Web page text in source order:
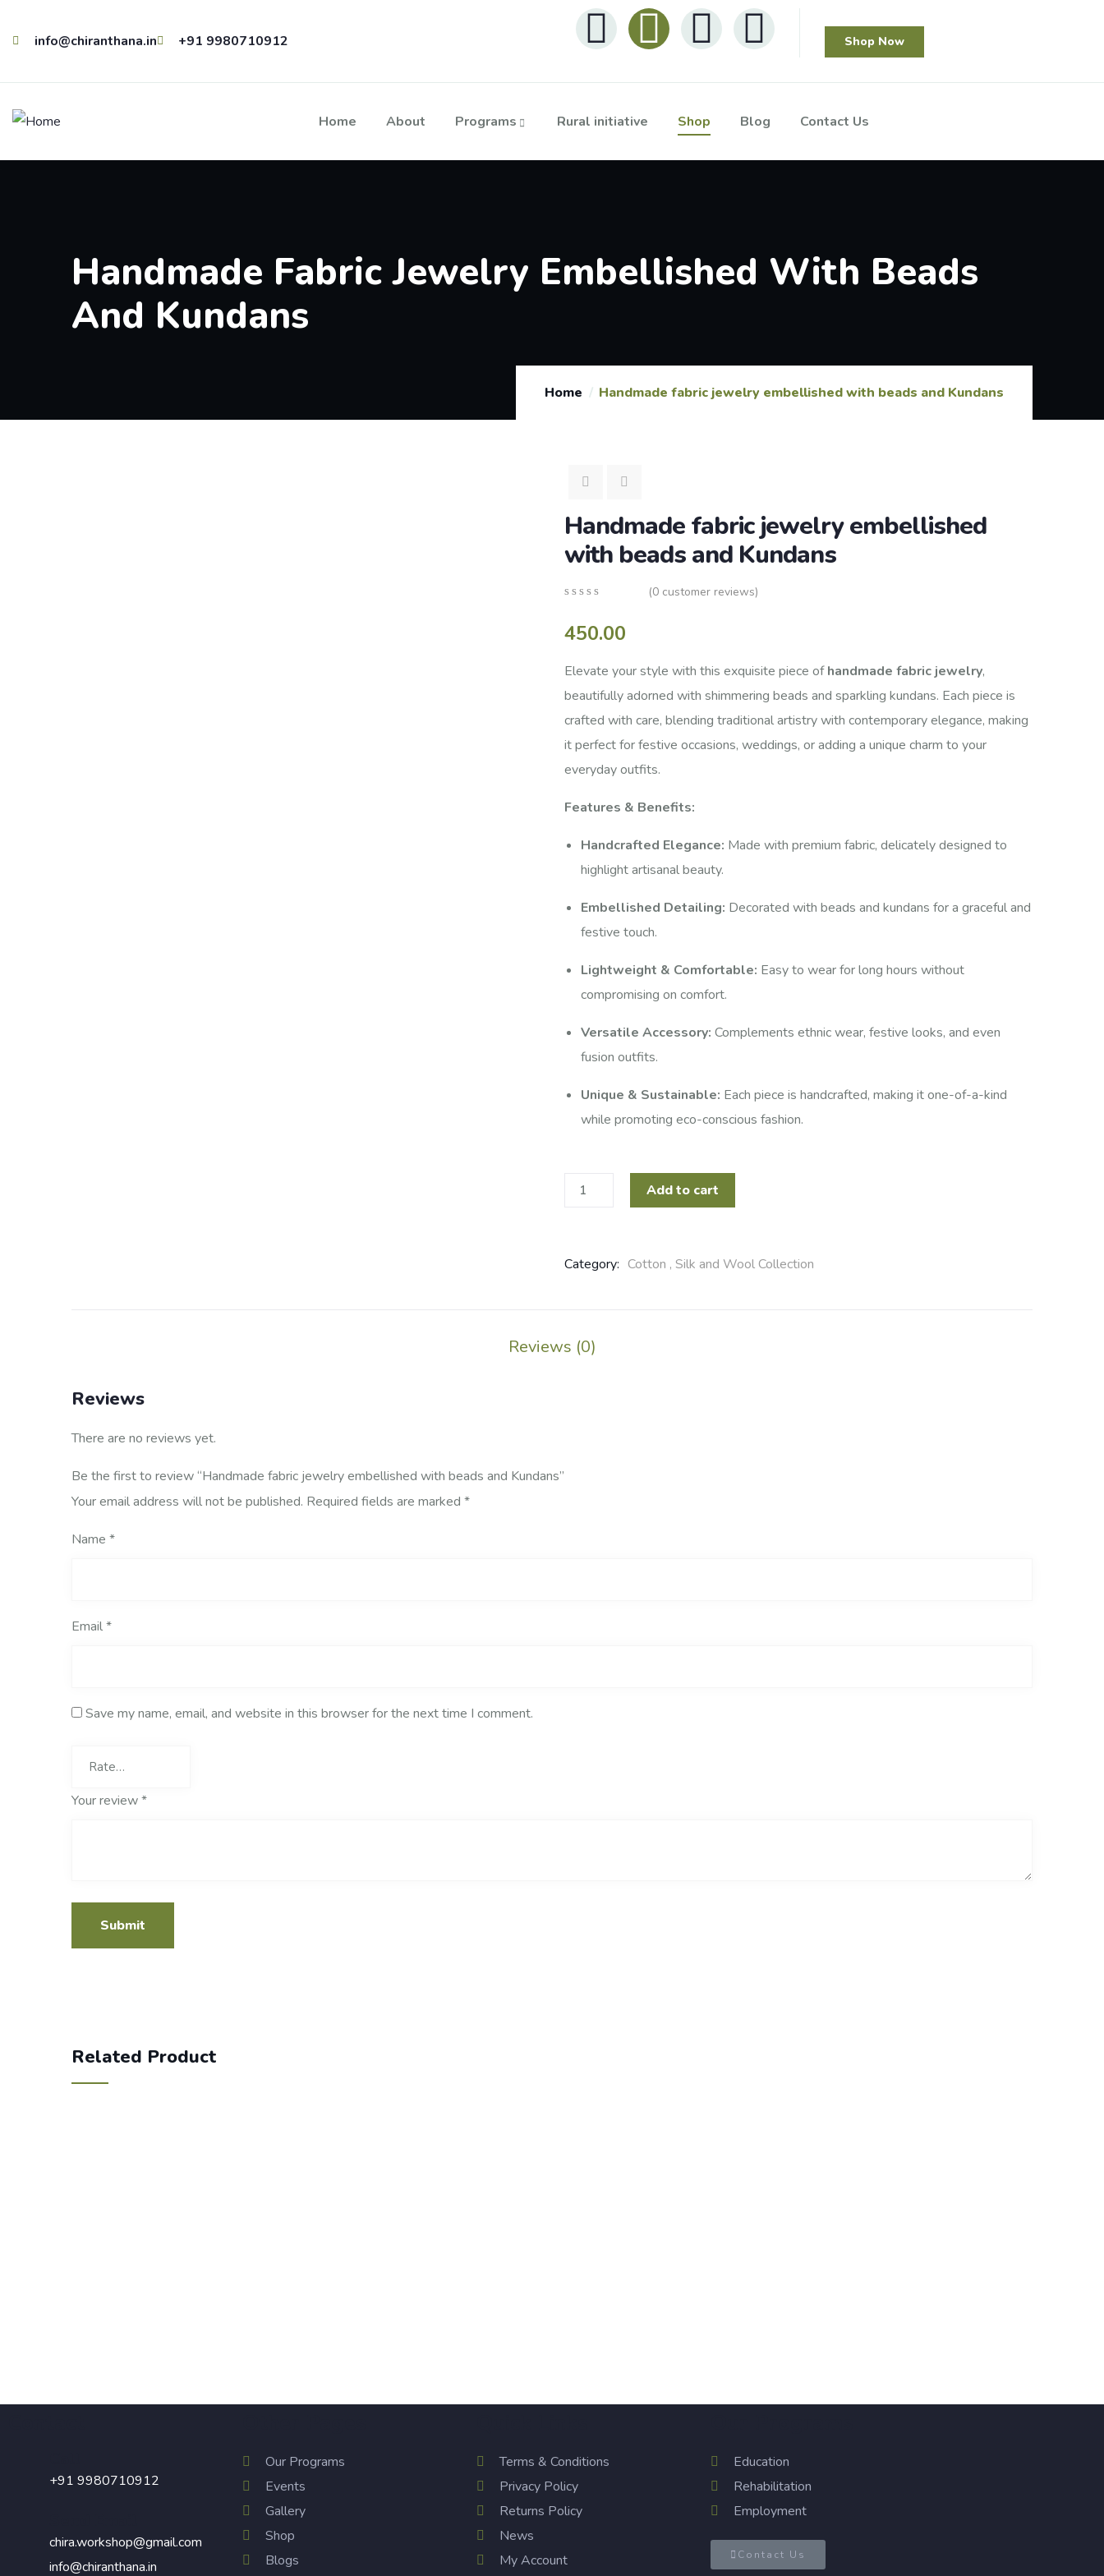
info@chiranthana.in +91 9980710912 Shop Now
Home About Programs Rural initiative Shop Blog Contact Us
Home Handmade fabric jewelry embellished with beads and Kundans
Handmade Fabric Jewelry Embellished With Beads
And Kundans
Handmade fabric jewelry embellished
with beads and Kundans
out
of
on
ratings
(0 customer reviews)
450.00
Elevate your style with this exquisite piece ofhandmade fabric jewelry,
beautifully adorned with shimmering beads and sparkling kundans. Each piece is
crafted with care, blending traditional artistry with contemporary elegance, making
it perfect for festive occasions, weddings, or adding a unique charm to your
everyday outfits.
Features & Benefits:
Handcrafted Elegance: Made with premium fabric, delicately designed to
highlight artisanal beauty.
Embellished Detailing: Decorated with beads and kundans for a graceful and
festive touch.
Lightweight & Comfortable: Easy to wear for long hours without
compromising on comfort.
Versatile Accessory: Complements ethnic wear, festive looks, and even
fusion outfits.
Unique & Sustainable: Each piece is handcrafted, making it one-of-a-kind
while promoting eco-conscious fashion.
Add to cart
Category: Cotton , Silk and Wool Collection
Reviews (0)
Reviews
There are no reviews yet.
Be the first to review “Handmade fabric jewelry embellished with beads and Kundans”
Your email address will not be published. Required fields are marked *
Name *
Email*
Save my name, email, and website in this browser for the next time I comment.
Your review*
Related Product
+91 9980710912
chira.workshop@gmail.com
info@chiranthana.in
Our Programs
Events
Gallery
Shop
Blogs
Terms & Conditions
Privacy Policy
Returns Policy
News
My Account
Education
Rehabilitation
Employment
Contact Us